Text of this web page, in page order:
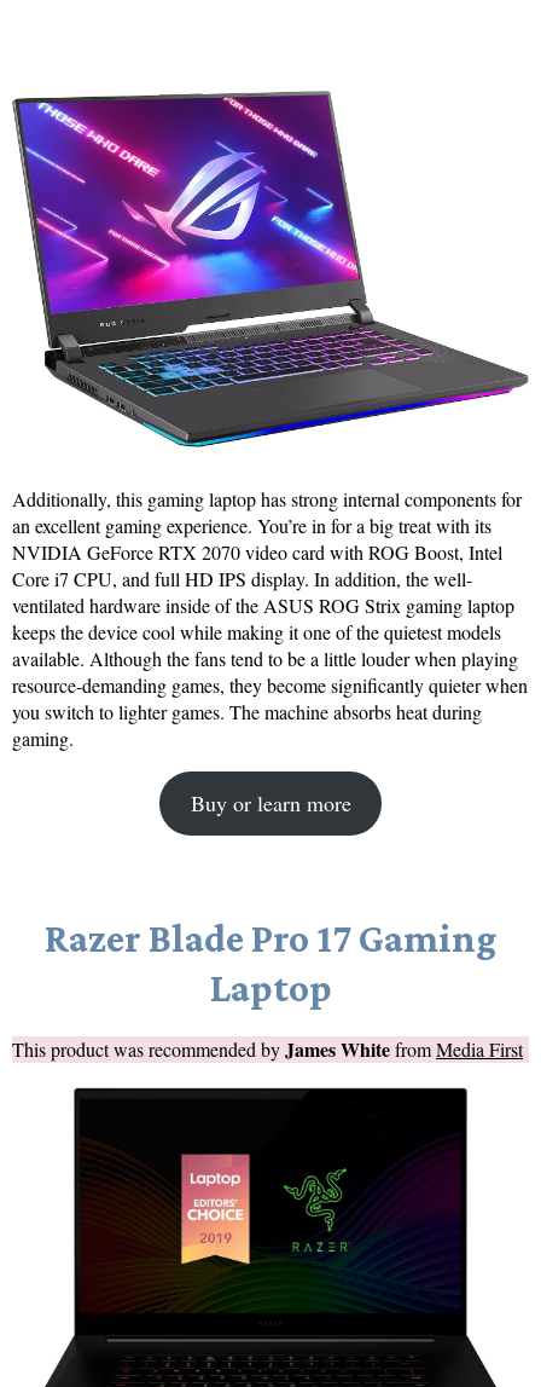
Additionally, this gaming laptop has strong internal components for
an excellent gaming experience. You’re in for a big treat with its
NVIDIA GeForce RTX 2070 video card with ROG Boost, Intel
Core i7 CPU, and full HD IPS display. In addition, the well-
ventilated hardware inside of the ASUS ROG Strix gaming laptop
keeps the device cool while making it one of the quietest models
available. Although the fans tend to be a little louder when playing
resource-demanding games, they become significantly quieter when
you switch to lighter games. The machine absorbs heat during
gaming.
Buy or learn more
Razer Blade Pro 17 Gaming
Laptop
This product was recommended byJames WhitefromMedia First